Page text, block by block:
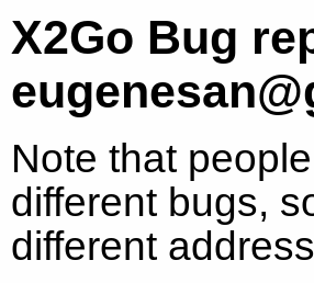
X2Go Bug
Note that
different bugs,
different